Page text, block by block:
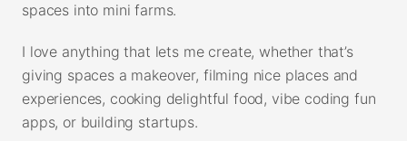
spaces into mini farms.
I love anything that lets me create, whether that’s
giving spaces a makeover, filming nice places and
experiences, cooking delightful food, vibe coding fun
apps, or building startups.